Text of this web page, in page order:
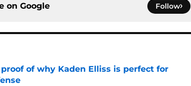
on Google Follow
of why Kaden Elliss is perfect for